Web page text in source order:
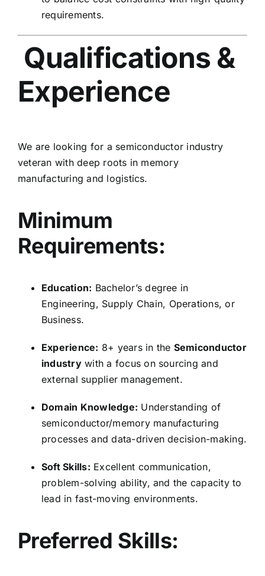
requirements.
Qualifications &
Experience
We are looking for a semiconductor industry
veteran with deep roots in memory
manufacturing and logistics.
Minimum
Requirements:
Education: Bachelor’s degree in
Engineering, Supply Chain, Operations, or
Business.
Experience: 8+ years in the Semiconductor
industrywith a focus on sourcing and
external supplier management.
Domain Knowledge: Understanding of
semiconductor/memory manufacturing
processes and data-driven decision-making.
Soft Skills: Excellent communication,
problem-solving ability, and the capacity to
lead in fast-moving environments.
Preferred Skills: